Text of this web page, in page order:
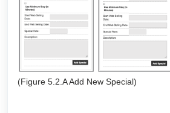
(Figure 5.2.A Add New Special)